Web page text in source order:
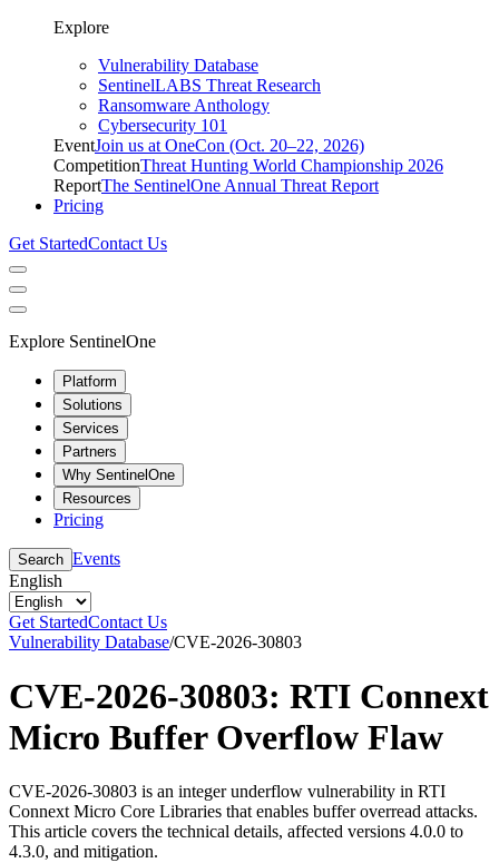
Explore
Vulnerability Database
SentinelLABS Threat Research
Ransomware Anthology
Cybersecurity 101
EventJoin us at OneCon (Oct. 20–22, 2026)
CompetitionThreat Hunting World Championship 2026
ReportThe SentinelOne Annual Threat Report
Pricing
Get StartedContact Us
Explore SentinelOne
Platform
Solutions
Services
Partners
Why SentinelOne
Resources
Pricing
Search Events
English
Get StartedContact Us
Vulnerability Database/CVE-2026-30803
CVE-2026-30803: RTI Connext
Micro Buffer Overflow Flaw
CVE-2026-30803 is an integer underflow vulnerability in RTI
Connext Micro Core Libraries that enables buffer overread attacks.
This article covers the technical details, affected versions 4.0.0 to
4.3.0, and mitigation.